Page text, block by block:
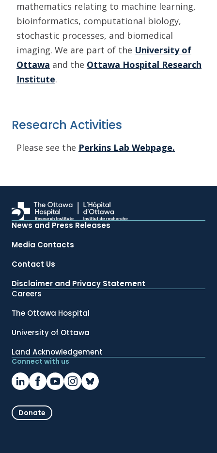
mathematics relating to machine learning,
bioinformatics, computational biology,
stochastic processes, and biomedical
imaging. We are part of the University of
Ottawa and the Ottawa Hospital Research
Institute.
Research Activities
Please see the Perkins Lab Webpage.
News and Press Releases
Media Contacts
Contact Us
Disclaimer and Privacy Statement
Careers
The Ottawa Hospital
University of Ottawa
Land Acknowledgement
Connect with us
Donate